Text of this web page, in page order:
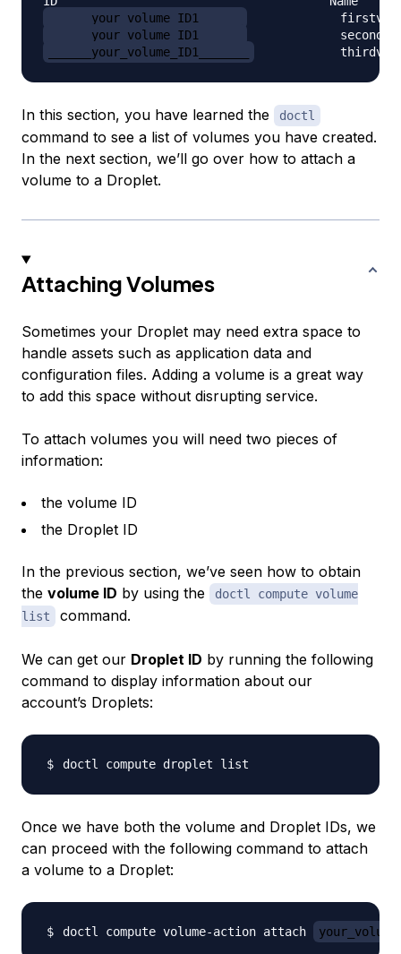
______your_volume_ID1______
______your_volume_ID1______
______your_volume_ID1_______
In this section, you have learned the doctl
command to see a list of volumes you have created.
In the next section, we’ll go over how to attach a
volume to a Droplet.
Attaching Volumes
Sometimes your Droplet may need extra space to
handle assets such as application data and
configuration files. Adding a volume is a great way
to add this space without disrupting service.
To attach volumes you will need two pieces of
information:
the volume ID
the Droplet ID
In the previous section, we’ve seen how to obtain
the volume ID by using the
doctl compute volume
list
command.
We can get our Droplet ID by running the following
command to display information about our
account’s Droplets:
Once we have both the volume and Droplet IDs, we
can proceed with the following command to attach
a volume to a Droplet:
doctl compute volume-action attach